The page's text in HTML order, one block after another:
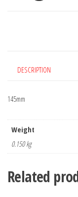
DESCRIPTION
145mm
Weight
0.150 kg
Related